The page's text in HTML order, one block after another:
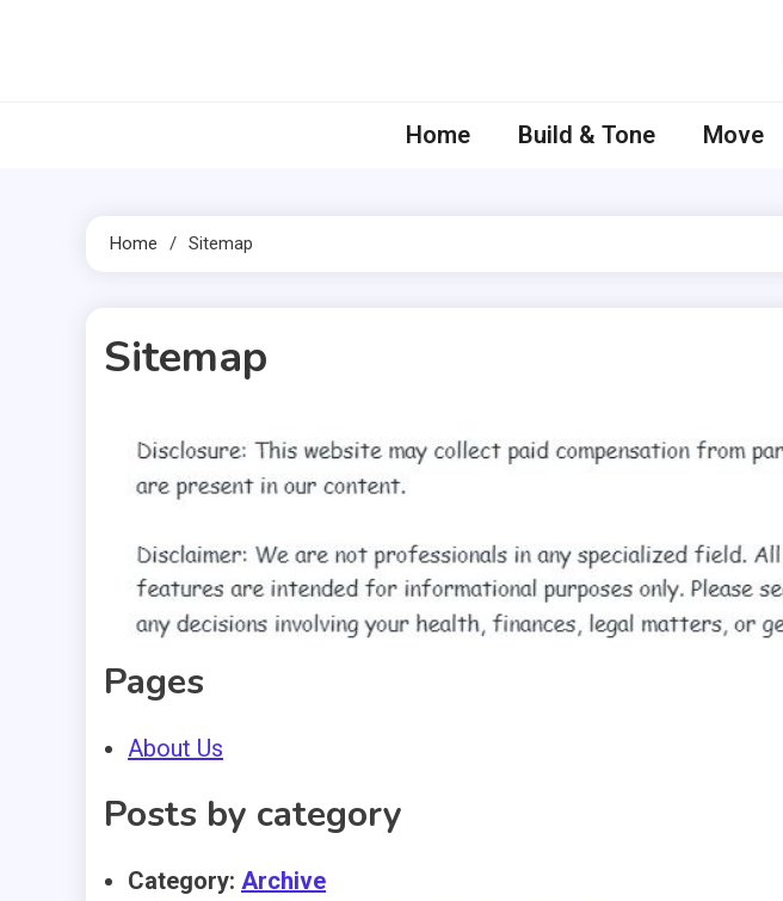
Home Build & Tone Move
Home Sitemap
Sitemap
51 MINS READ
Pages
About Us
Posts by category
Category: Archive